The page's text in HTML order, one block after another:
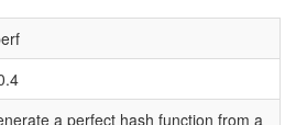
a perfect hash function from a